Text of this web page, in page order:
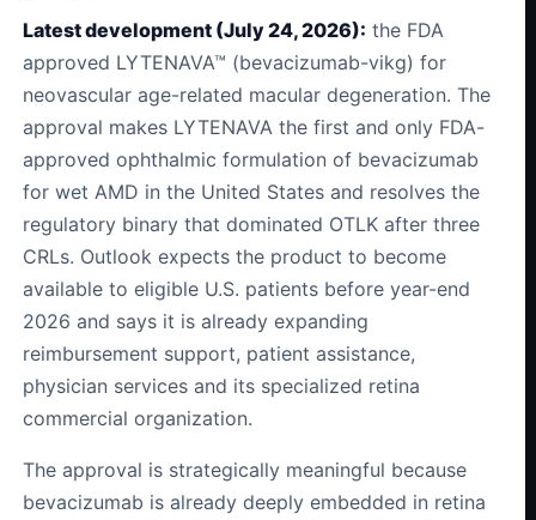
Latest development (July 24, 2026): the FDA
approved LYTENAVA™ (bevacizumab-vikg) for
neovascular age-related macular degeneration. The
approval makes LYTENAVA the first and only FDA-
approved ophthalmic formulation of bevacizumab
for wet AMD in the United States and resolves the
regulatory binary that dominated OTLK after three
CRLs. Outlook expects the product to become
available to eligible U.S. patients before year-end
2026 and says it is already expanding
reimbursement support, patient assistance,
physician services and its specialized retina
commercial organization.
The approval is strategically meaningful because
bevacizumab is already deeply embedded in retina